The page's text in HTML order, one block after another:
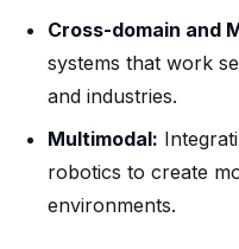
Cross-domain and
systems that work
and industries.
Multimodal:
robotics to create
environments.